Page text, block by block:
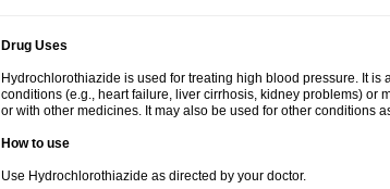
Drug Uses
Hydrochlorothiazide is used for treating high blood pressure. It
conditions (e.g., heart failure, liver cirrhosis, kidney problems) or
or with other medicines. It may also be used for other conditions
How to use
Use Hydrochlorothiazide as directed by your doctor.